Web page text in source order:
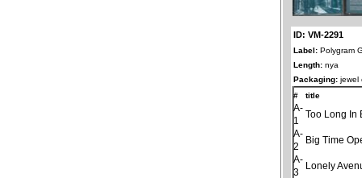
ID: VM-2291
Label: Polygram
Length: nya
Packaging: jewel
#
title
A-
1
Too Long In
A-
2
Big Time
A-
3
Lonely